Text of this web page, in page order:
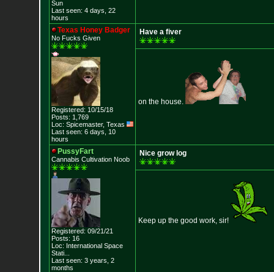
Sun
Last seen: 4 days, 22
hours
Texas Honey Badger
No Fucks Given
Registered: 10/15/18
Posts: 1,769
Loc: Spicemaster, Texas
Last seen: 6 days, 10
hours
Have a fiver
on the house.
PussyFart
Cannabis Cultivation Noob
Registered: 09/21/21
Posts: 16
Loc: International Space
Stati...
Last seen: 3 years, 2
months
Nice grow log
Keep up the good work, sir!